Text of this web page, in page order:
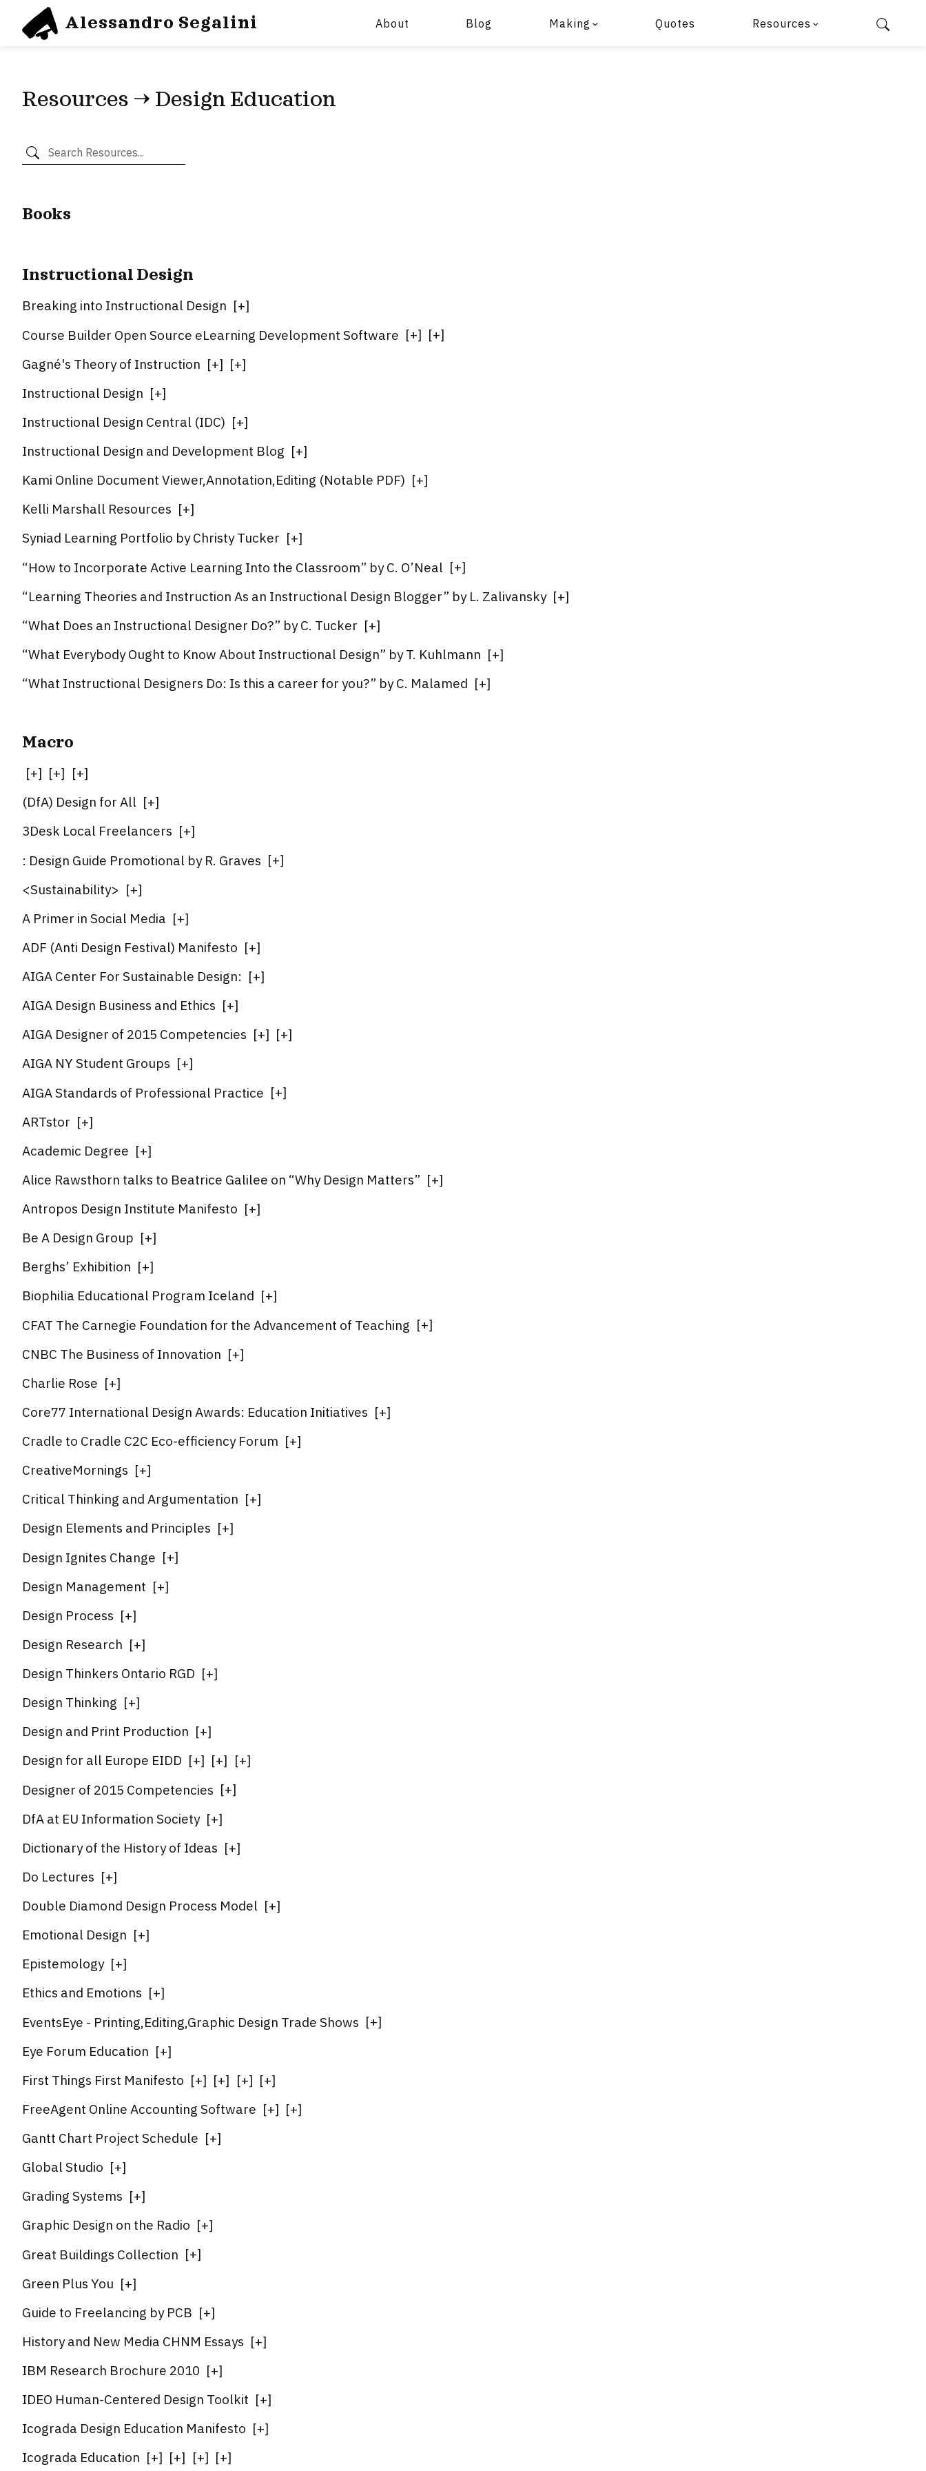
Alessandro Segalini About Blog Making Quotes Resources
Resources → Design Education
Books
Instructional Design
Breaking into Instructional Design [+]
Course Builder Open Source eLearning Development Software [+] [+]
Gagné's Theory of Instruction [+] [+]
Instructional Design [+]
Instructional Design Central (IDC) [+]
Instructional Design and Development Blog [+]
Kami Online Document Viewer,Annotation,Editing (Notable PDF) [+]
Kelli Marshall Resources [+]
Syniad Learning Portfolio by Christy Tucker [+]
“How to Incorporate Active Learning Into the Classroom” by C. O’Neal [+]
“Learning Theories and Instruction As an Instructional Design Blogger” by L. Zalivansky [+]
“What Does an Instructional Designer Do?” by C. Tucker [+]
“What Everybody Ought to Know About Instructional Design” by T. Kuhlmann [+]
“What Instructional Designers Do: Is this a career for you?” by C. Malamed [+]
Macro
[+] [+] [+]
(DfA) Design for All [+]
3Desk Local Freelancers [+]
: Design Guide Promotional by R. Graves [+]
<Sustainability> [+]
A Primer in Social Media [+]
ADF (Anti Design Festival) Manifesto [+]
AIGA Center For Sustainable Design: [+]
AIGA Design Business and Ethics [+]
AIGA Designer of 2015 Competencies [+] [+]
AIGA NY Student Groups [+]
AIGA Standards of Professional Practice [+]
ARTstor [+]
Academic Degree [+]
Alice Rawsthorn talks to Beatrice Galilee on “Why Design Matters” [+]
Antropos Design Institute Manifesto [+]
Be A Design Group [+]
Berghs’ Exhibition [+]
Biophilia Educational Program Iceland [+]
CFAT The Carnegie Foundation for the Advancement of Teaching [+]
CNBC The Business of Innovation [+]
Charlie Rose [+]
Core77 International Design Awards: Education Initiatives [+]
Cradle to Cradle C2C Eco-efficiency Forum [+]
CreativeMornings [+]
Critical Thinking and Argumentation [+]
Design Elements and Principles [+]
Design Ignites Change [+]
Design Management [+]
Design Process [+]
Design Research [+]
Design Thinkers Ontario RGD [+]
Design Thinking [+]
Design and Print Production [+]
Design for all Europe EIDD [+] [+] [+]
Designer of 2015 Competencies [+]
DfA at EU Information Society [+]
Dictionary of the History of Ideas [+]
Do Lectures [+]
Double Diamond Design Process Model [+]
Emotional Design [+]
Epistemology [+]
Ethics and Emotions [+]
EventsEye - Printing,Editing,Graphic Design Trade Shows [+]
Eye Forum Education [+]
First Things First Manifesto [+] [+] [+] [+]
FreeAgent Online Accounting Software [+] [+]
Gantt Chart Project Schedule [+]
Global Studio [+]
Grading Systems [+]
Graphic Design on the Radio [+]
Great Buildings Collection [+]
Green Plus You [+]
Guide to Freelancing by PCB [+]
History and New Media CHNM Essays [+]
IBM Research Brochure 2010 [+]
IDEO Human-Centered Design Toolkit [+]
Icograda Design Education Manifesto [+]
Icograda Education [+] [+] [+] [+]